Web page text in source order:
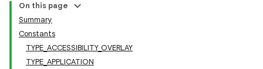
On this page
Summary
Constants
TYPE_ACCESSIBILITY_OVERLAY
TYPE_APPLICATION